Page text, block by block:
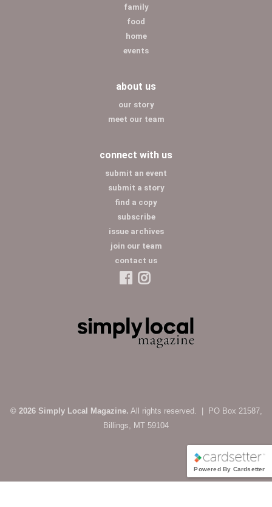
family
food
home
events
about us
our story
meet our team
connect with us
submit an event
submit a story
find a copy
subscribe
issue archives
join our team
contact us
© 2026 Simply Local Magazine. All rights reserved. | PO Box 21587,
Billings, MT 59104
Powered By Cardsetter